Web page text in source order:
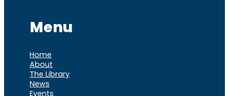
Menu
Home
About
The Library
News
Events